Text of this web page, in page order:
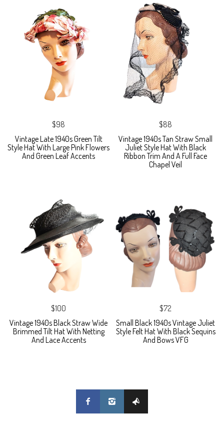
$98
Vintage Late 1940s Green Tilt
Style Hat With Large Pink Flowers
And Green Leaf Accents
$88
Vintage 1940s Tan Straw Small
Juliet Style Hat With Black
Ribbon Trim And A Full Face
Chapel Veil
$100
Vintage 1940s Black Straw Wide
Brimmed Tilt Hat With Netting
And Lace Accents
$72
Small Black 1940s Vintage Juliet
Style Felt Hat With Black Sequins
And Bows VFG